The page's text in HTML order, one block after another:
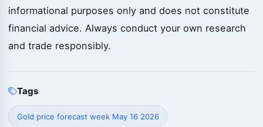
informational purposes only and does not constitute
financial advice. Always conduct your own research
and trade responsibly.
Tags
Gold price forecast week May 16 2026